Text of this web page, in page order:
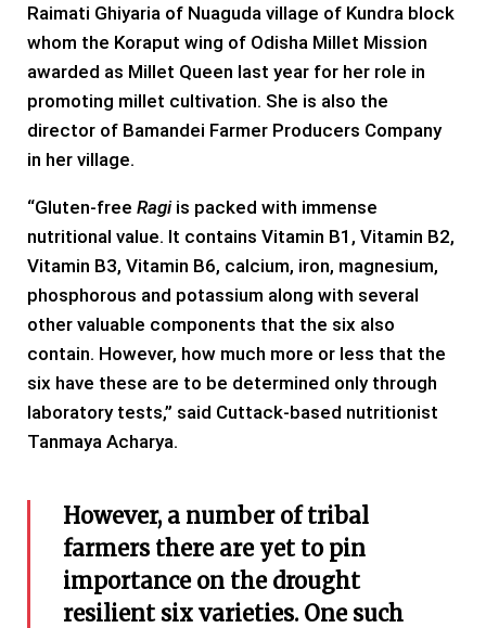
Raimati Ghiyaria of Nuaguda village of Kundra block
whom the Koraput wing of Odisha Millet Mission
awarded as Millet Queen last year for her role in
promoting millet cultivation. She is also the
director of Bamandei Farmer Producers Company
in her village.
“Gluten-free Ragiis packed with immense
nutritional value. It contains Vitamin B1, Vitamin B2,
Vitamin B3, Vitamin B6, calcium, iron, magnesium,
phosphorous and potassium along with several
other valuable components that the six also
contain. However, how much more or less that the
six have these are to be determined only through
laboratory tests,” said Cuttack-based nutritionist
Tanmaya Acharya.
However, a number of tribal
farmers there are yet to pin
importance on the drought
resilient six varieties. One such